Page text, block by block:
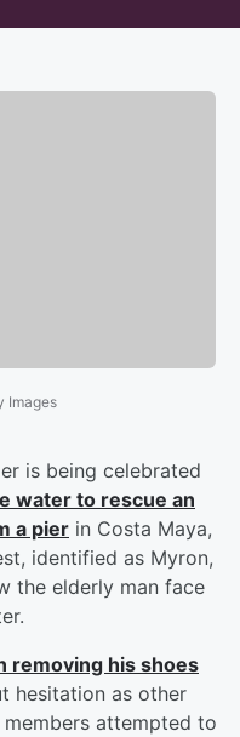
Images
is being celebrated
water to rescue an
a pier in Costa Maya,
identified as Myron,
the elderly man face
removing his shoes
hesitation as other
attempted to